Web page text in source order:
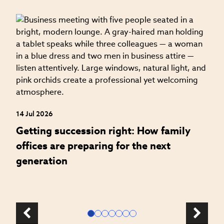
14 Jul 2026
Getting succession right: How family
offices are preparing for the next
generation